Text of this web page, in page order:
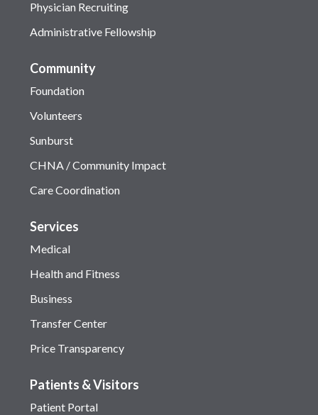
Physician Recruiting
Administrative Fellowship
Community
Foundation
Volunteers
Sunburst
CHNA / Community Impact
Care Coordination
Services
Medical
Health and Fitness
Business
Transfer Center
Price Transparency
Patients & Visitors
Patient Portal